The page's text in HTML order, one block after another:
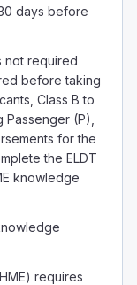
days before
not required
before taking
Class B to
(P),
for the
the ELDT
knowledge
requires